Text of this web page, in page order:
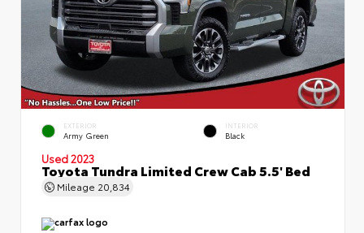
EXTERIOR
Army Green
INTERIOR
Black
Used 2023
Toyota Tundra Limited Crew Cab 5.5' Bed
Mileage 20,834